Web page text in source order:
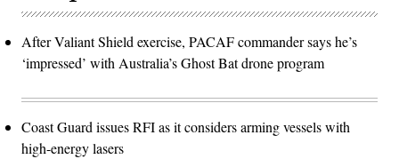
After Valiant Shield exercise, PACAF commander says he’s
‘impressed’ with Australia’s Ghost Bat drone program
Coast Guard issues RFI as it considers arming vessels with
high-energy lasers